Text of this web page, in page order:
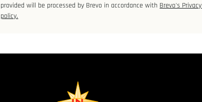
provided will be processed by Brevo in accordance with Brevo's
policy.